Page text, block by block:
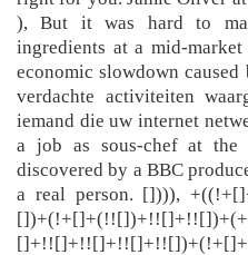
), But it was hard to
ingredients at a mid-
economic slowdown
verdachte activiteiten
iemand die uw internet
a job as sous-chef at the
discovered by a BBC
a real person. []))),